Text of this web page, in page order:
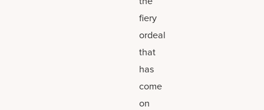
fiery
ordeal
that
has
come
on